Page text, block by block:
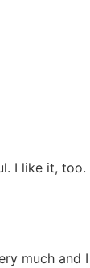
I like it, too.
much